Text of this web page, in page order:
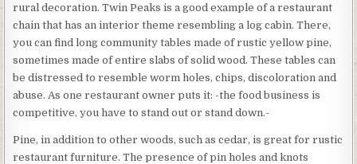
rural decoration. Twin Peaks is a good example of a restaurant
chain that has an interior theme resembling a log cabin. There,
you can find long community tables made of rustic yellow pine,
sometimes made of entire slabs of solid wood. These tables can
be distressed to resemble worm holes, chips, discoloration and
abuse. As one restaurant owner puts it: -the food business is
competitive, you have to stand out or stand down.-
Pine, in addition to other woods, such as cedar, is great for rustic
restaurant furniture. The presence of pin holes and knots